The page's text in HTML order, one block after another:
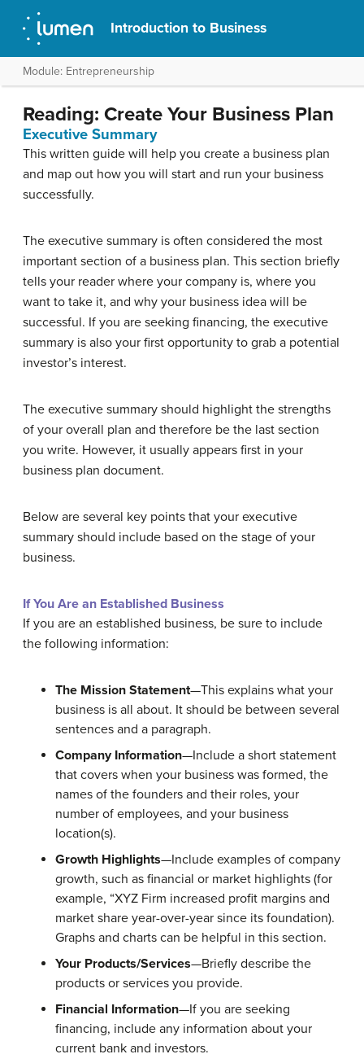
Introduction to Business
Module: Entrepreneurship
Reading: Create Your Business Plan
Executive Summary
This written guide will help you create a business plan
and map out how you will start and run your business
successfully.
The executive summary is often considered the most
important section of a business plan. This section briefly
tells your reader where your company is, where you
want to take it, and why your business idea will be
successful. If you are seeking financing, the executive
summary is also your first opportunity to grab a potential
investor’s interest.
The executive summary should highlight the strengths
of your overall plan and therefore be the last section
you write. However, it usually appears first in your
business plan document.
Below are several key points that your executive
summary should include based on the stage of your
business.
If You Are an Established Business
If you are an established business, be sure to include
the following information:
The Mission Statement—This explains what your
business is all about. It should be between several
sentences and a paragraph.
Company Information—Include a short statement
that covers when your business was formed, the
names of the founders and their roles, your
number of employees, and your business
location(s).
Growth Highlights—Include examples of company
growth, such as financial or market highlights (for
example, “XYZ Firm increased profit margins and
market share year-over-year since its foundation).
Graphs and charts can be helpful in this section.
Your Products/Services—Briefly describe the
products or services you provide.
Financial Information—If you are seeking
financing, include any information about your
current bank and investors.